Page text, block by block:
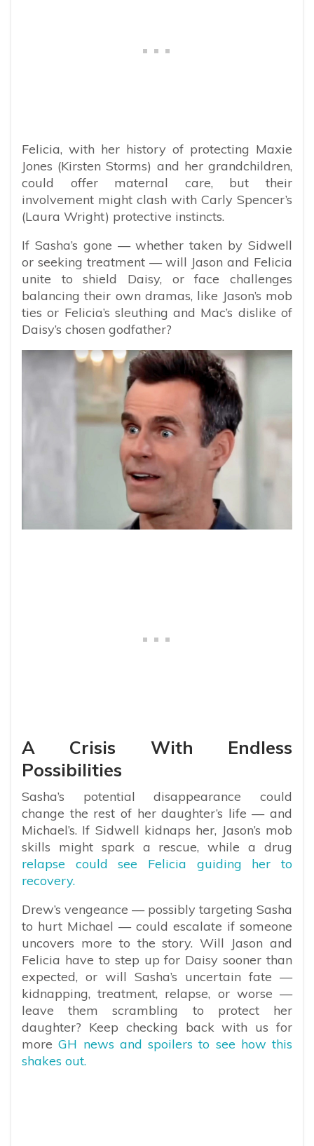
Felicia, with her history of protecting Maxie
Jones (Kirsten Storms) and her grandchildren,
could offer maternal care, but their
involvement might clash with Carly Spencer’s
(Laura Wright) protective instincts.
If Sasha’s gone — whether taken by Sidwell
or seeking treatment — will Jason and Felicia
unite to shield Daisy, or face challenges
balancing their own dramas, like Jason’s mob
ties or Felicia’s sleuthing and Mac’s dislike of
Daisy’s chosen godfather?
A Crisis With Endless
Possibilities
Sasha’s potential disappearance could
change the rest of her daughter’s life — and
Michael’s. If Sidwell kidnaps her, Jason’s mob
skills might spark a rescue, while a drug
relapse could see Felicia guiding her to
recovery.
Drew’s vengeance — possibly targeting Sasha
to hurt Michael — could escalate if someone
uncovers more to the story. Will Jason and
Felicia have to step up for Daisy sooner than
expected, or will Sasha’s uncertain fate —
kidnapping, treatment, relapse, or worse —
leave them scrambling to protect her
daughter? Keep checking back with us for
more GH news and spoilers to see how this
shakes out.